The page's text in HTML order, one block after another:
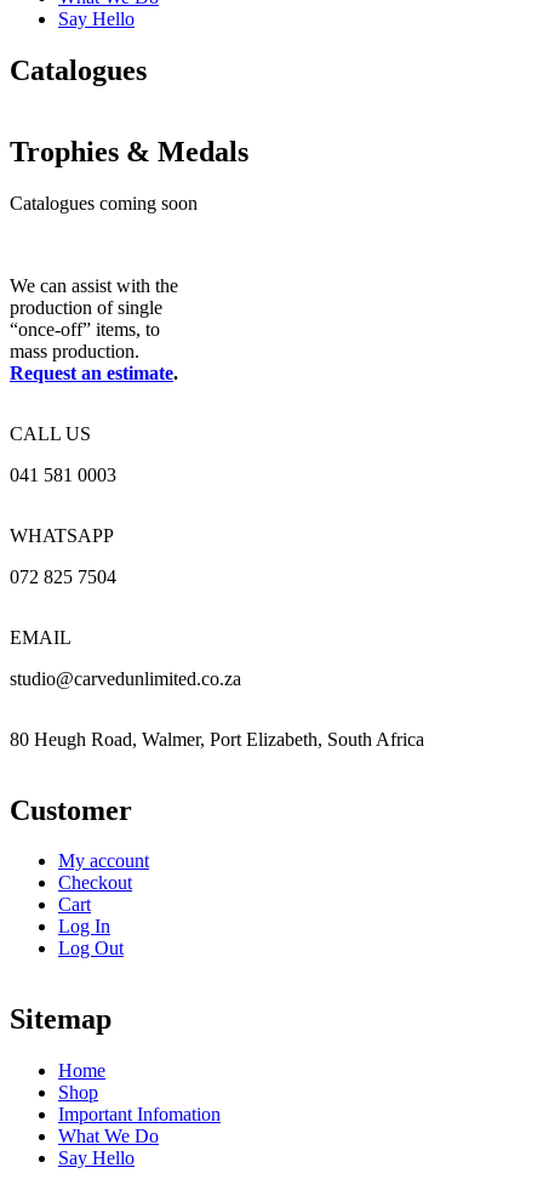
Say Hello
Catalogues
Trophies & Medals
Catalogues coming soon
We can assist with the
production of single
“once-off” items, to
mass production.
Request an estimate.
CALL US
041 581 0003
WHATSAPP
072 825 7504
EMAIL
studio@carvedunlimited.co.za
80 Heugh Road, Walmer, Port Elizabeth, South Africa
Customer
My account
Checkout
Cart
Log In
Log Out
Sitemap
Home
Shop
Important Infomation
What We Do
Say Hello